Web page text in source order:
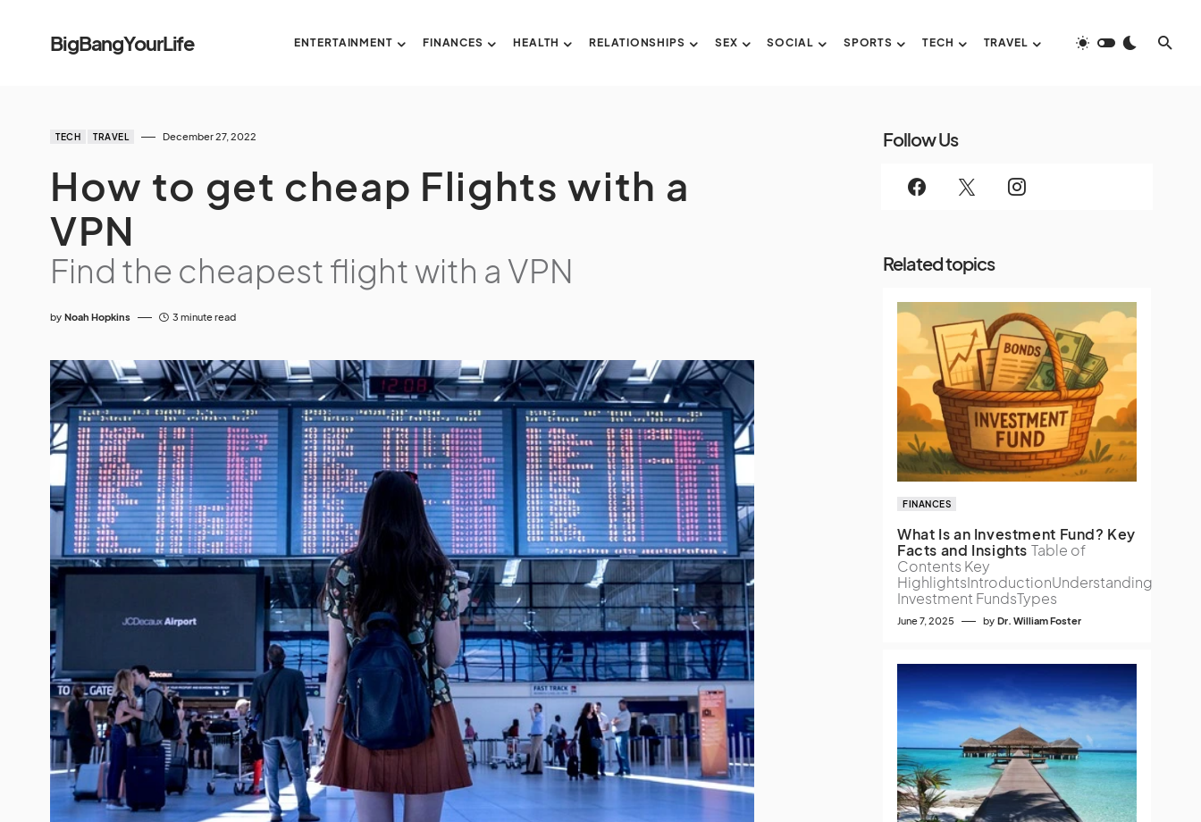
BigBangYourLife ENTERTAINMENT FINANCES HEALTH RELATIONSHIPS SEX SOCIAL SPORTS TECH TRAVEL
TECH TRAVEL December 27, 2022
How to get cheap Flights with a
VPN
Find the cheapest flight with a VPN
by Noah Hopkins 3 minute read
Follow Us
Related topics
FINANCES
What Is an Investment Fund? Key
Facts and Insights Table of
Contents Key
HighlightsIntroductionUnderstanding
Investment FundsTypes
June 7, 2025 by Dr. William Foster